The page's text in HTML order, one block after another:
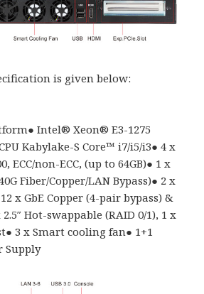
is given below:
● Intel® Xeon® E3-1275
Kabylake-S Core™ i7/i5/i3● 4 x
ECC/non-ECC, (up to 64GB)● 1 x
Fiber/Copper/LAN Bypass)● 2 x
12 x GbE Copper (4-pair bypass) &
2.5″ Hot-swappable (RAID 0/1), 1 x
● 3 x Smart cooling fan● 1+1
Supply